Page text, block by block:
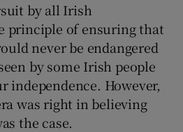
by all Irish
principle of ensuring that
never be endangered
by some Irish people
independence. However,
was right in believing
the case.